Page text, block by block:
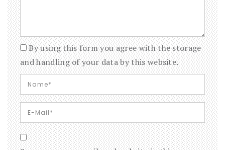
By using this form you agree with the storage
and handling of your data by this website.